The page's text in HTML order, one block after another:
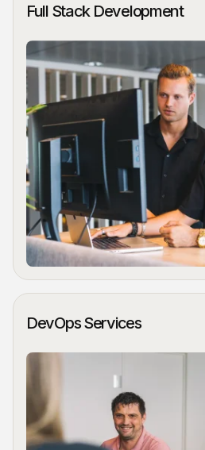
Full Stack Development
DevOps Services